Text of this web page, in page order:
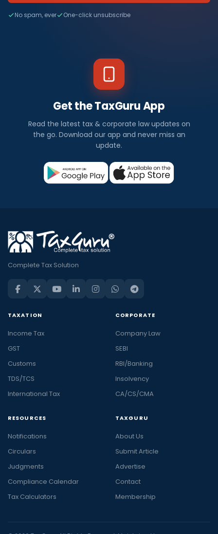
No spam, ever One-click unsubscribe
Get the TaxGuru App
Read the latest tax & corporate law updates on
the go. Download our app and never miss an
update.
Complete Tax Solution
TAXATION
Income Tax
GST
Customs
TDS/TCS
International Tax
CORPORATE
Company Law
SEBI
RBI/Banking
Insolvency
CA/CS/CMA
RESOURCES
Notifications
Circulars
Judgments
Compliance Calendar
Tax Calculators
TAXGURU
About Us
Submit Article
Advertise
Contact
Membership